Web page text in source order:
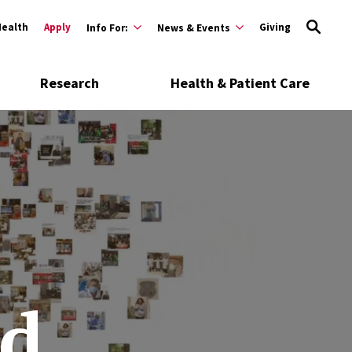
Apply Info For: News & Events Giving
Research Health & Patient Care